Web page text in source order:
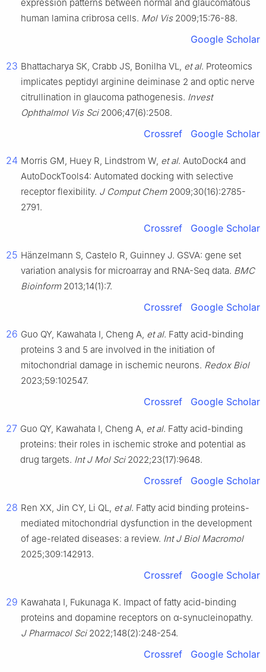
expression patterns between normal and glaucomatous
human lamina cribrosa cells. Mol Vis2009;15:76-88.
Google Scholar
23 Bhattacharya SK, Crabb JS, Bonilha VL, et al. Proteomics
implicates peptidyl arginine deiminase 2 and optic nerve
citrullination in glaucoma pathogenesis. Invest
Ophthalmol Vis Sci2006;47(6):2508.
Crossref Google Scholar
24 Morris GM, Huey R, Lindstrom W, et al. AutoDock4 and
AutoDockTools4: Automated docking with selective
receptor flexibility. J Comput Chem2009;30(16):2785-
2791.
Crossref Google Scholar
25 Hänzelmann S, Castelo R, Guinney J. GSVA: gene set
variation analysis for microarray and RNA-Seq data. BMC
Bioinform2013;14(1):7.
Crossref Google Scholar
26 Guo QY, Kawahata I, Cheng A, et al. Fatty acid-binding
proteins 3 and 5 are involved in the initiation of
mitochondrial damage in ischemic neurons. Redox Biol
2023;59:102547.
Crossref Google Scholar
27 Guo QY, Kawahata I, Cheng A, et al. Fatty acid-binding
proteins: their roles in ischemic stroke and potential as
drug targets. Int J Mol Sci2022;23(17):9648.
Crossref Google Scholar
28 Ren XX, Jin CY, Li QL, et al. Fatty acid binding proteins-
mediated mitochondrial dysfunction in the development
of age-related diseases: a review. Int J Biol Macromol
2025;309:142913.
Crossref Google Scholar
29 Kawahata I, Fukunaga K. Impact of fatty acid-binding
proteins and dopamine receptors on α-synucleinopathy.
J Pharmacol Sci2022;148(2):248-254.
Crossref Google Scholar